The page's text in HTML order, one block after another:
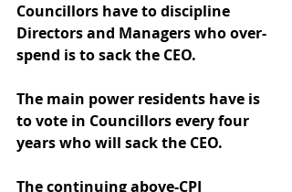
Councillors have to discipline
Directors and Managers who over-
spend is to sack the CEO.
The main power residents have is
to vote in Councillors every four
years who will sack the CEO.
The continuing above-CPI